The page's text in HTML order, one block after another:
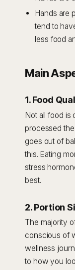
Hands are
tend to
less food
Main
1. Food
Not all food is
processed
goes out of
this. Eating
stress
best.
2. Portion
The majority
conscious of
wellness
to how you